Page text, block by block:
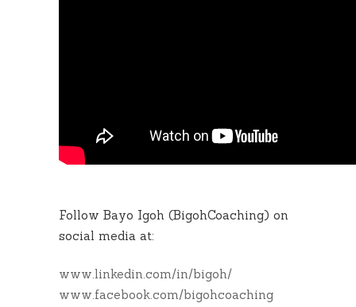
Follow Bayo Igoh (BigohCoaching) on
social media at:
www.linkedin.com/in/bigoh/
www.facebook.com/bigohcoaching